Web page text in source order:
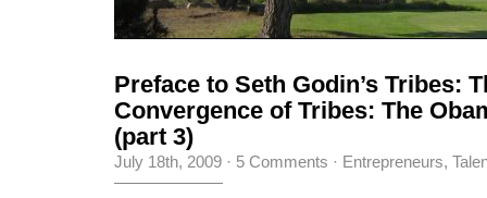
Preface to Seth Godin’s Tribes:
Convergence of Tribes: The
(part 3)
July 18th, 2009 · 5 Comments · Entrepreneurs,